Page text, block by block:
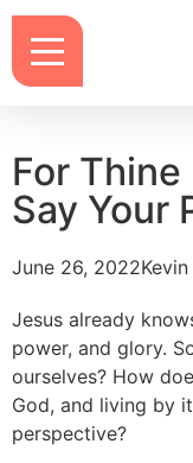
For Thine
Say Your
June 26, 2022
Jesus already
power, and glory.
ourselves? How
God, and living by
perspective?